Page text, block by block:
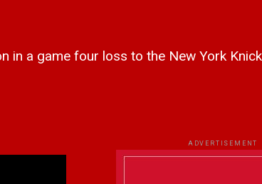
in a game four loss to the New York
ADVERTISEMENT